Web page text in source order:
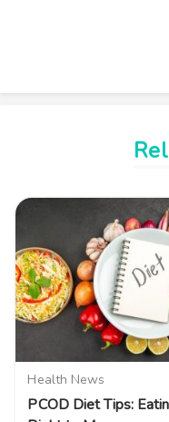
Health News
PCOD Diet Tips: